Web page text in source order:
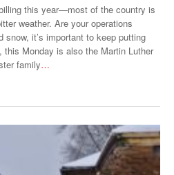
this year—most of the country is
weather. Are your operations
it’s important to keep putting
Monday is also the Martin Luther
family…